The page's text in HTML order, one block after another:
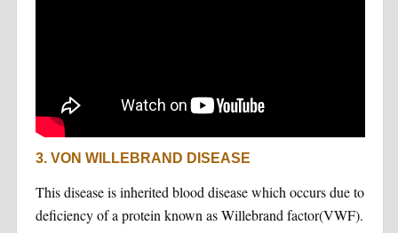
3. VON WILLEBRAND DISEASE
This disease is inherited blood disease which occurs due to
deficiency of a protein known as Willebrand factor(VWF).